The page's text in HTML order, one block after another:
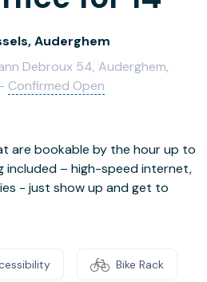
Auderghem
Debroux 54, Auderghem,
Confirmed Open
are bookable by the hour up to
included – high-speed internet,
- just show up and get to
Bike Rack